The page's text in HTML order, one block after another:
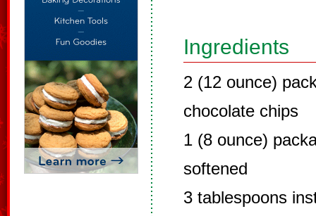
Ingredients
2 (12 ounce)
chocolate chips
1 (8 ounce)
softened
3 tablespoons